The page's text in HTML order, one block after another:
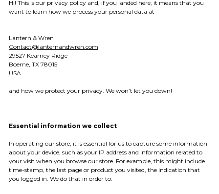
Hi! This is our privacy policy and, if you landed here, it means that you
want to learn how we process your personal data at
Lantern & Wren
Contact@lanternandwren.com
29527 Kearney Ridge
Boerne, TX 78015
USA
and how we protect your privacy. We won’t let you down!
Essential information we collect
In operating our store, it is essential for us to capture some information
about your device, such as your IP address and information related to
your visit when you browse our store. For example, this might include
time-stamp, the last page or product you visited, the indication that
you logged in. We do that in order to: